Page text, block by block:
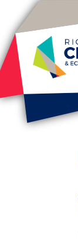
Skip to content